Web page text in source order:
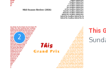
2
This